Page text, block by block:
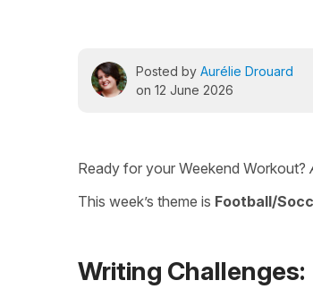
Posted by Aurélie Drouard
on 12 June 2026
Ready for your Weekend Workout?
This week’s theme is Football/
Writing Challenges: